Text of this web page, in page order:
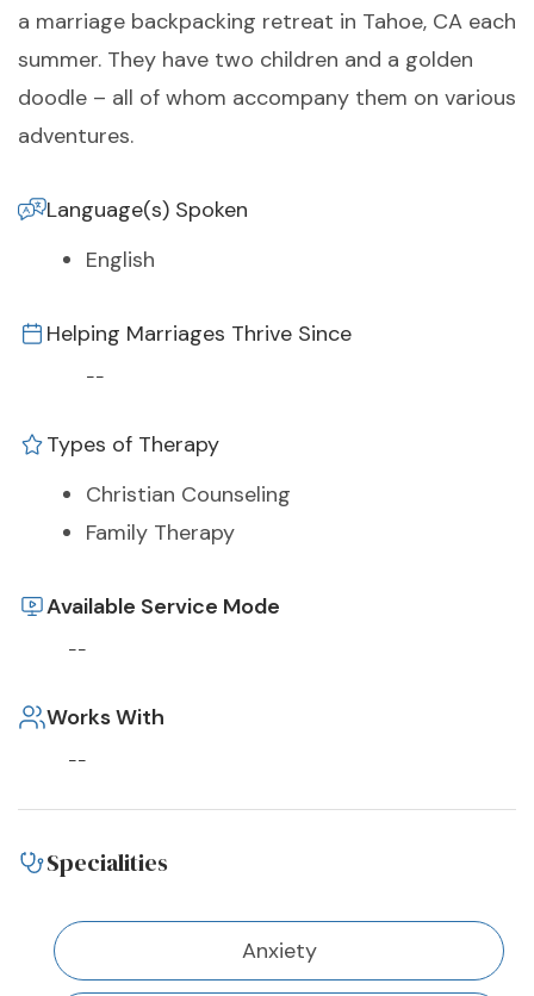
a marriage backpacking retreat in Tahoe, CA each
summer. They have two children and a golden
doodle – all of whom accompany them on various
adventures.
Language(s) Spoken
English
Helping Marriages Thrive Since
--
Types of Therapy
Christian Counseling
Family Therapy
Available Service Mode
--
Works With
--
Specialities
Anxiety